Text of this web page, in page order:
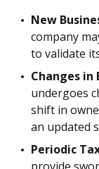
New
company
to validate
Changes in
undergoes
shift in
an updated
Periodic